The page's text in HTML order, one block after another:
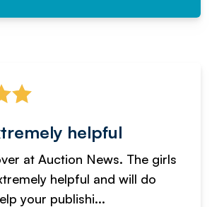
helpful
at Auction News. The girls
helpful and will do
your publishi...